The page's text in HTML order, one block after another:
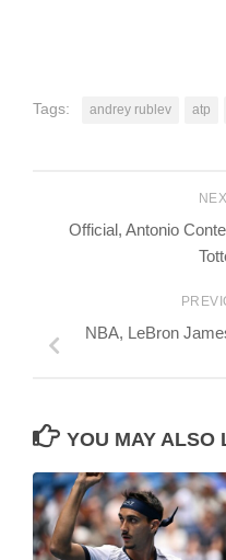
Tags: andrey rublev atp
Official, Antonio
NBA, LeBron
YOU MAY ALSO